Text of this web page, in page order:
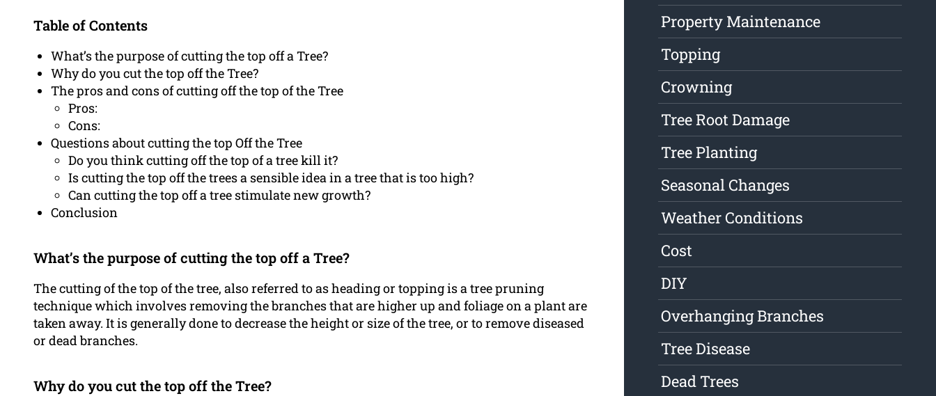
Table of Contents
What’s the purpose of cutting the top off a Tree?
Why do you cut the top off the Tree?
The pros and cons of cutting off the top of the Tree
Pros:
Cons:
Questions about cutting the top Off the Tree
Do you think cutting off the top of a tree kill it?
Is cutting the top off the trees a sensible idea in a tree that is too high?
Can cutting the top off a tree stimulate new growth?
Conclusion
What’s the purpose of cutting the top off a Tree?
The cutting of the top of the tree, also referred to as heading or topping is a tree pruning
technique which involves removing the branches that are higher up and foliage on a plant are
taken away. It is generally done to decrease the height or size of the tree, or to remove diseased
or dead branches.
Why do you cut the top off the Tree?
Property Maintenance
Topping
Crowning
Tree Root Damage
Tree Planting
Seasonal Changes
Weather Conditions
Cost
DIY
Overhanging Branches
Tree Disease
Dead Trees